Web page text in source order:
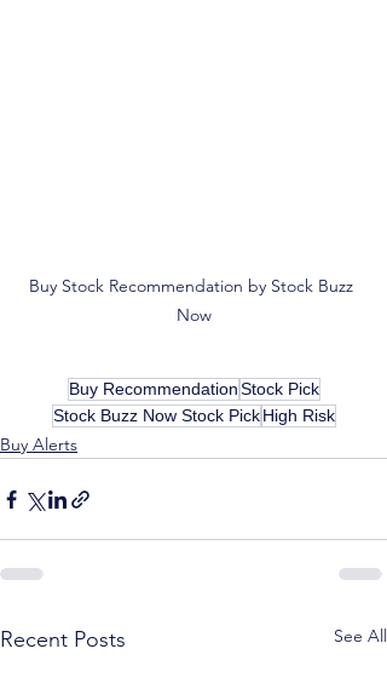
Buy Stock Recommendation by Stock Buzz
Now
Buy RecommendationStock Pick
Stock Buzz Now Stock Pick High Risk
Buy Alerts
Recent Posts See All